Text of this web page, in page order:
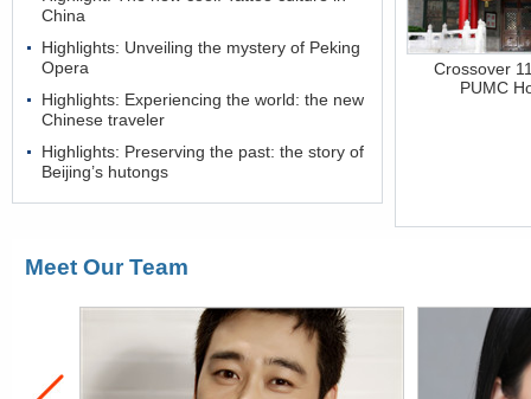
China
Highlights: Unveiling the mystery of Peking
Opera
Highlights: Experiencing the world: the new
Chinese traveler
Highlights: Preserving the past: the story of
Beijing’s hutongs
Crossover
PUMC
Meet Our Team